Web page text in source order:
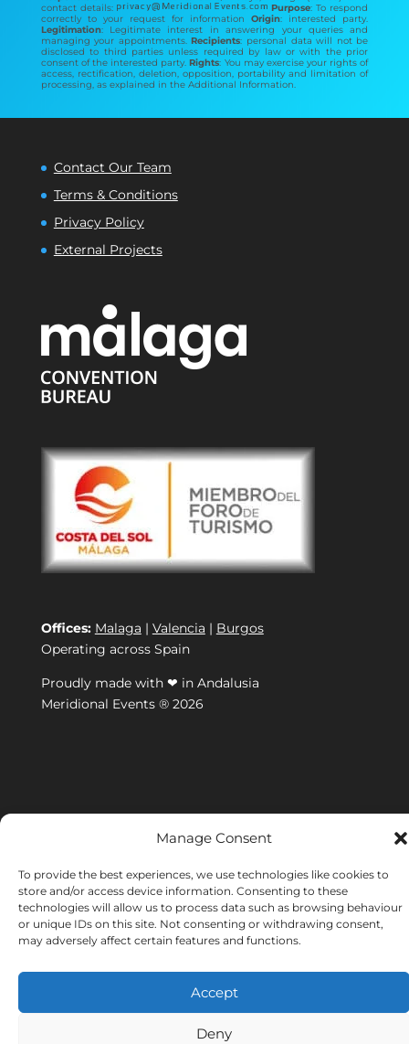
Manage Consent
To provide the best experiences, we use technologies like cookies to
store and/or access device information. Consenting to these
technologies will allow us to process data such as browsing behaviour
or unique IDs on this site. Not consenting or withdrawing consent,
may adversely affect certain features and functions.
Accept
Deny
contact details:
Purpose: To respond
correctly to your request for informationOrigin: interested party.
Legitimation: Legitimate interest in answering your queries and
managing your appointments.Recipients: personal data will not be
disclosed to third parties unless required by law or with the prior
consent of the interested party.Rights: You may exercise your rights of
access, rectification, deletion, opposition, portability and limitation of
processing, as explained in the Additional Information.
Contact Our Team
Terms & Conditions
Privacy Policy
External Projects
Offices: Malaga | Valencia | Burgos
Operating across Spain
Proudly made with ❤ in Andalusia
Meridional Events ® 2026